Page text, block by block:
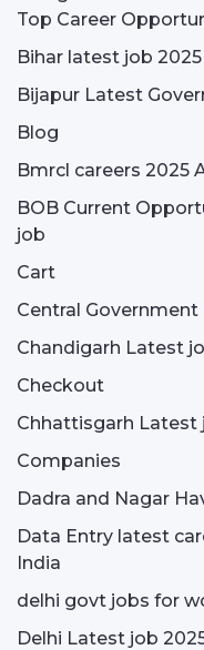
Top Career
Bihar latest job 2025
Bijapur Latest
Blog
Bmrcl careers 2025
BOB Current
job
Cart
Central
Chandigarh Latest
Checkout
Chhattisgarh Latest
Companies
Dadra and Nagar
Data Entry latest
India
delhi govt jobs for
Delhi Latest job